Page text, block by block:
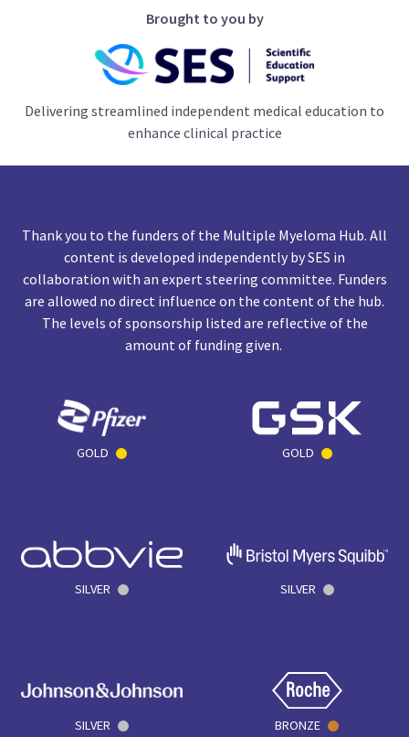
Brought to you by
Delivering streamlined independent medical education to
enhance clinical practice
Thank you to the funders of the Multiple Myeloma Hub. All
content is developed independently by SES in
collaboration with an expert steering committee. Funders
are allowed no direct influence on the content of the hub.
The levels of sponsorship listed are reflective of the
amount of funding given.
GOLD GOLD
SILVER SILVER
SILVER BRONZE